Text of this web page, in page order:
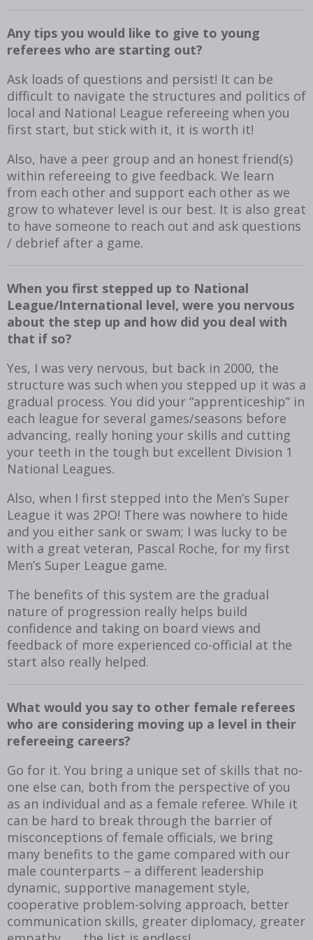
Any tips you would like to give to young
referees who are starting out?
Ask loads of questions and persist! It can be
difficult to navigate the structures and politics of
local and National League refereeing when you
first start, but stick with it, it is worth it!
Also, have a peer group and an honest friend(s)
within refereeing to give feedback. We learn
from each other and support each other as we
grow to whatever level is our best. It is also great
to have someone to reach out and ask questions
/ debrief after a game.
When you first stepped up to National
League/International level, were you nervous
about the step up and how did you deal with
that if so?
Yes, I was very nervous, but back in 2000, the
structure was such when you stepped up it was a
gradual process. You did your “apprenticeship” in
each league for several games/seasons before
advancing, really honing your skills and cutting
your teeth in the tough but excellent Division 1
National Leagues.
Also, when I first stepped into the Men’s Super
League it was 2PO! There was nowhere to hide
and you either sank or swam; I was lucky to be
with a great veteran, Pascal Roche, for my first
Men’s Super League game.
The benefits of this system are the gradual
nature of progression really helps build
confidence and taking on board views and
feedback of more experienced co-official at the
start also really helped.
What would you say to other female referees
who are considering moving up a level in their
refereeing careers?
Go for it. You bring a unique set of skills that no-
one else can, both from the perspective of you
as an individual and as a female referee. While it
can be hard to break through the barrier of
misconceptions of female officials, we bring
many benefits to the game compared with our
male counterparts – a different leadership
dynamic, supportive management style,
cooperative problem-solving approach, better
communication skills, greater diplomacy, greater